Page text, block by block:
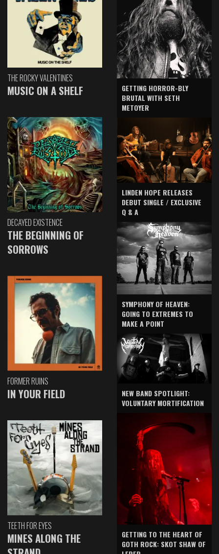
THE ROCKY VALENTINES
MUSIC ON A SHELF
DECAYED EXISTENCE
THE BEGINNING OF
SORROWS
FORMER RUINS
IN YOUR FIELD
TEETH FOR EYES
MINES ALONG THE
GETTING HORROR-BLY
BRUTAL WITH SETH
METOYER
LINDEN HOPE RELEASES
DEBUT SINGLE / EXCLUSIVE
Q & A
SYMPHONY OF HEAVEN:
GOING TO EXTREMES TO
MAKE A POINT
NEW BAND SPOTLIGHT:
VOLUNTARY MORTIFICATION
GETTING TO THE HEART OF
GOTH ROCK: SKOT SHAW OF